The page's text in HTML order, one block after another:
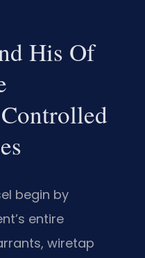
His Of
begin by
entire
wiretap